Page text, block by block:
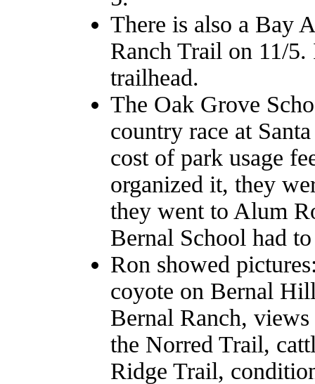
There is also a Bay
Ranch Trail on 11/
trailhead.
The Oak Grove
country race at
cost of park usage
organized it, they
they went to Alum
Bernal School had
Ron showed
coyote on Bernal
Bernal Ranch,
the Norred Trail,
Ridge Trail,